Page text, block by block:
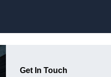
Get In Touch